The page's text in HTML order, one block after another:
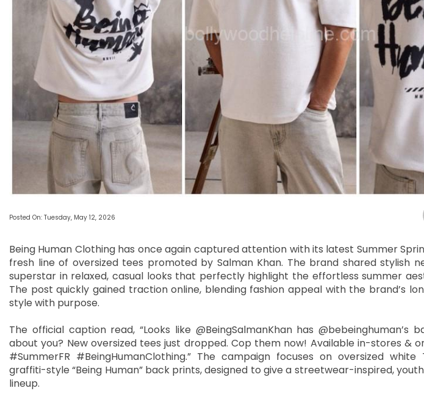
Posted On: Tuesday, May 12, 2026
Being Human Clothing has once again captured attention with its latest Summer
fresh line of oversized tees promoted by Salman Khan. The brand shared stylish
superstar in relaxed, casual looks that perfectly highlight the effortless summer
The post quickly gained traction online, blending fashion appeal with the brand’s
style with purpose.
The official caption read, “Looks like @BeingSalmanKhan has @bebeinghuman’s
about you? New oversized tees just dropped. Cop them now! Available in-stores &
#SummerFR #BeingHumanClothing.” The campaign focuses on oversized
graffiti-style “Being Human” back prints, designed to give a streetwear-inspired,
lineup.